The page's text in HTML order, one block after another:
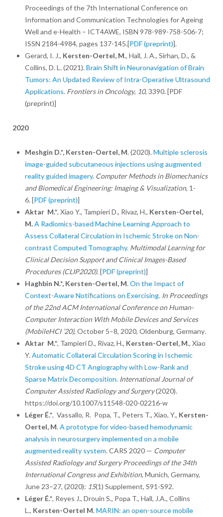
Proceedings of the 7th International Conference on
Information and Communication Technologies for Ageing
Well and e-Health – ICT4AWE, ISBN 978-989-758-506-7;
ISSN 2184-4984, pages 137-145.[PDF (preprint)].
Gerard, I. J., Kersten-Oertel, M., Hall, J. A., Sirhan, D., &
Collins, D. L. (2021). Brain Shift in Neuronavigation of Brain
Tumors: An Updated Review of Intra-Operative Ultrasound
Applications. Frontiers in Oncology, 10, 3390. [PDF
(preprint)]
2020
Meshgin D.*, Kersten-Oertel, M. (2020). Multiple sclerosis
image-guided subcutaneous injections using augmented
reality guided imagery. Computer Methods in Biomechanics
and Biomedical Engineering: Imaging & Visualization, 1-
6. [PDF (preprint)]
Aktar M.*, Xiao Y., Tampieri D., Rivaz, H., Kersten-Oertel,
M.A Radiomics-based Machine Learning Approach to
Assess Collateral Circulation in Ischemic Stroke on Non-
contrast Computed Tomography. Multimodal Learning for
Clinical Decision Support and Clinical Images-Based
Procedures (CLIP2020). [PDF (preprint)]
Haghbin N.*, Kersten-Oertel, M. On the Impact of
Context-Aware Notifications on Exercising. In Proceedings
of the 22nd ACM International Conference on Human-
Computer Interaction With Mobile Devices and Services
(MobileHCI ’20), October 5–8, 2020, Oldenburg, Germany.
Aktar M.*, Tampieri D., Rivaz, H., Kersten-Oertel, M., Xiao
Y. Automatic Collateral Circulation Scoring in Ischemic
Stroke using 4D CT Angiography with Low-Rank and
Sparse Matrix Decomposition. International Journal of
Computer Assisted Radiology and Surgery(2020).
https://doi.org/10.1007/s11548-020-02216-w
Léger É.*, Vassallo, R. Popa, T., Peters T., Xiao, Y., Kersten-
Oertel, M. A prototype for video-based hemodynamic
analysis in neurosurgery implemented on a mobile
augmented reality system. CARS 2020 — Computer
Assisted Radiology and Surgery Proceedings of the 34th
International Congress and Exhibition, Munich, Germany,
June 23–27, (2020): 15(1) Supplement, S91-S92.
Léger É.*, Reyes J., Drouin S., Popa T., Hall, J.A., Collins
L., Kersten-Oertel M. MARIN: an open-source mobile